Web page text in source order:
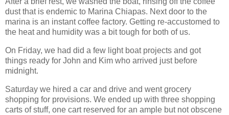
dust that is endemic to Marina Chiapas. Next door to the
marina is an instant coffee factory. Getting re-accustomed to
the heat and humidity was a bit tough for both of us.
On Friday, we had did a few light boat projects and got
things ready for John and Kim who arrived just before
midnight.
Saturday we hired a car and drive and went grocery
shopping for provisions. We ended up with three shopping
carts of stuff, one cart reserved for an ample but not obscene